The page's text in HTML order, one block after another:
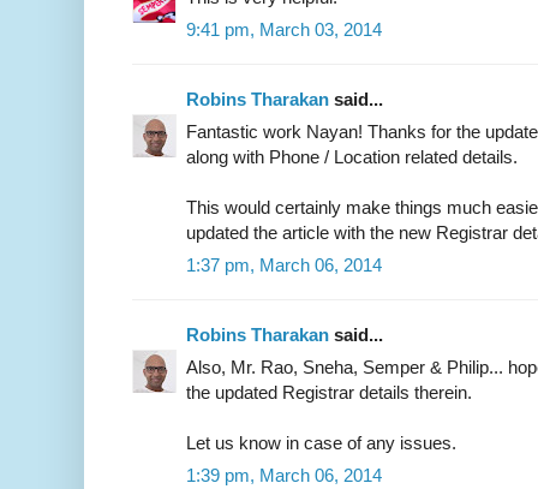
9:41 pm, March 03, 2014
Robins Tharakan said...
Fantastic work Nayan! Thanks for the
along with Phone / Location related details.
This would certainly make things much
updated the article with the new Registrar
1:37 pm, March 06, 2014
Robins Tharakan said...
Also, Mr. Rao, Sneha, Semper & Philip...
the updated Registrar details therein.
Let us know in case of any issues.
1:39 pm, March 06, 2014